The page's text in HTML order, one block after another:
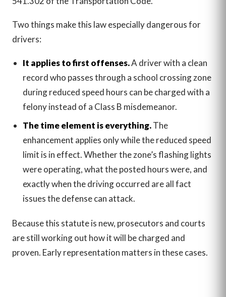
Two things make this law especially dangerous for
drivers:
It applies to first offenses.A driver with a clean
record who passes through a school crossing zone
during reduced speed hours can be charged with a
felony instead of a Class B misdemeanor.
The time element is everything.The
enhancement applies only while the reduced speed
limit is in effect. Whether the zone’s flashing lights
were operating, what the posted hours were, and
exactly when the driving occurred are all fact
issues the defense can attack.
Because this statute is new, prosecutors and courts
are still working out how it will be charged and
proven. Early representation matters in these cases.